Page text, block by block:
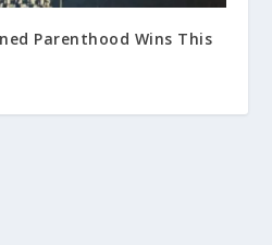
Parenthood Wins This